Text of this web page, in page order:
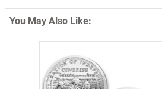
You May Also Like: